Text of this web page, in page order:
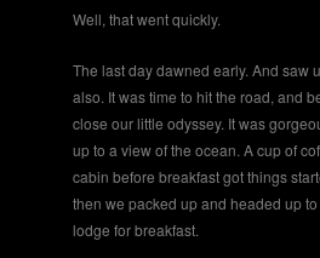
Well, that went quickly.
The last day dawned early. And saw
also. It was time to hit the road, and
close our little odyssey. It was
up to a view of the ocean. A cup of
cabin before breakfast got things
then we packed up and headed up
lodge for breakfast.